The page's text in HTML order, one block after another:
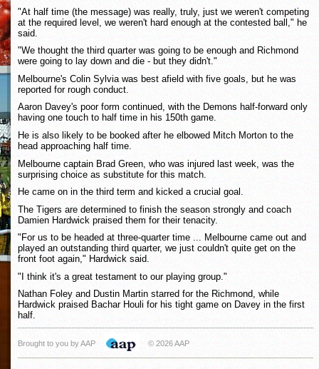
"At half time (the message) was really, truly, just we weren't competing
at the required level, we weren't hard enough at the contested ball," he
said.
"We thought the third quarter was going to be enough and Richmond
were going to lay down and die - but they didn't."
Melbourne's Colin Sylvia was best afield with five goals, but he was
reported for rough conduct.
Aaron Davey's poor form continued, with the Demons half-forward only
having one touch to half time in his 150th game.
He is also likely to be booked after he elbowed Mitch Morton to the
head approaching half time.
Melbourne captain Brad Green, who was injured last week, was the
surprising choice as substitute for this match.
He came on in the third term and kicked a crucial goal.
The Tigers are determined to finish the season strongly and coach
Damien Hardwick praised them for their tenacity.
"For us to be headed at three-quarter time ... Melbourne came out and
played an outstanding third quarter, we just couldn't quite get on the
front foot again," Hardwick said.
"I think it's a great testament to our playing group."
Nathan Foley and Dustin Martin starred for the Richmond, while
Hardwick praised Bachar Houli for his tight game on Davey in the first
half.
Brought to you by AAP © 2026 AAP